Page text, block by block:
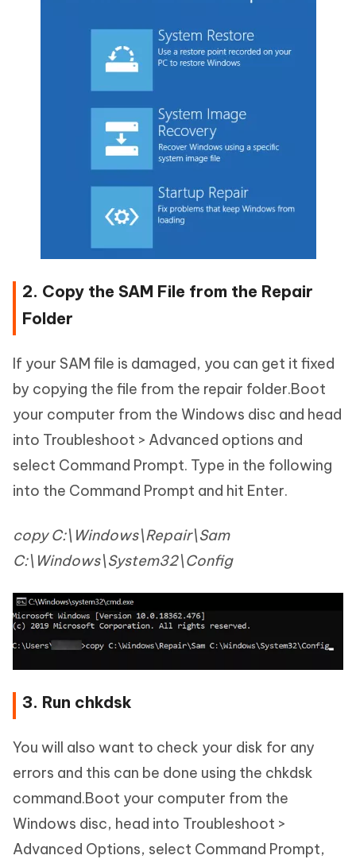
2. Copy the SAM File from the Repair
Folder
If your SAM file is damaged, you can get it fixed
by copying the file from the repair folder.Boot
your computer from the Windows disc and head
into Troubleshoot > Advanced options and
select Command Prompt. Type in the following
into the Command Prompt and hit Enter.
copy C:\Windows\Repair\Sam
C:\Windows\System32\Config
3. Run chkdsk
You will also want to check your disk for any
errors and this can be done using the chkdsk
command.Boot your computer from the
Windows disc, head into Troubleshoot >
Advanced Options, select Command Prompt,